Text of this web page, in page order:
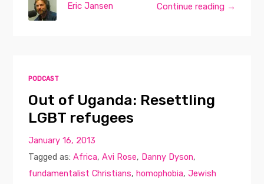
Continue reading →
Eric Jansen
PODCAST
Out of Uganda: Resettling
LGBT refugees
January 16, 2013
Tagged as:Africa,Avi Rose, Danny Dyson,
fundamentalist Christians, homophobia,Jewish